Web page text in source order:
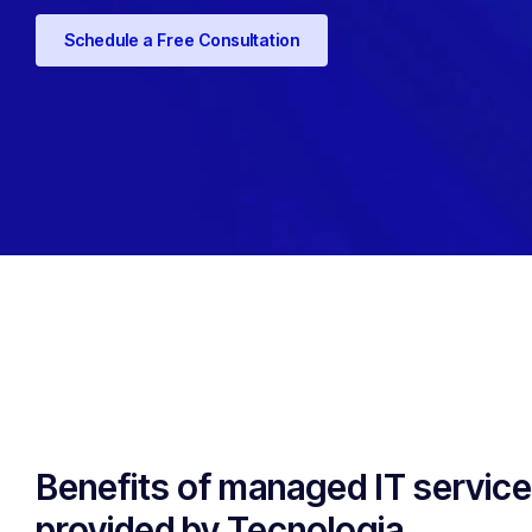
Schedule a Free Consultation
Benefits of managed IT